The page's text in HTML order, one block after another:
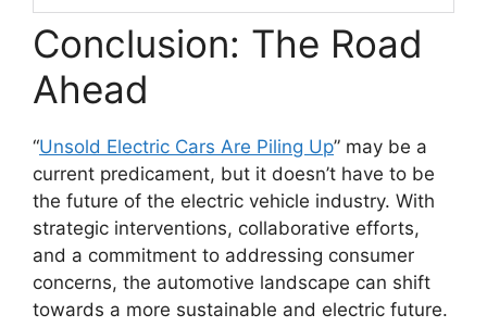
Conclusion: The Road
Ahead
“Unsold Electric Cars Are Piling Up” may be a
current predicament, but it doesn’t have to be
the future of the electric vehicle industry. With
strategic interventions, collaborative efforts,
and a commitment to addressing consumer
concerns, the automotive landscape can shift
towards a more sustainable and electric future.